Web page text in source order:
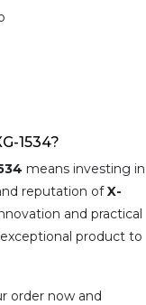
1534?
means investing in
reputation ofX-
and practical
product to
order now and